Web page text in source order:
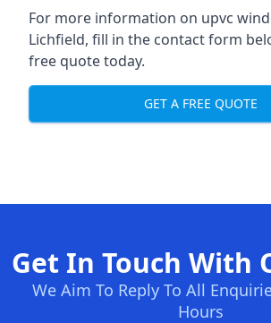
For more information on upvc
Lichfield, fill in the contact form
free quote today.
GET A FREE QUOTE
Get In Touch With
We Aim To Reply To All
Hours